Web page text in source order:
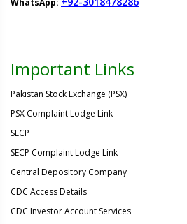
WhatsApp:
Important Links
Pakistan Stock Exchange (PSX)
PSX Complaint Lodge Link
SECP
SECP Complaint Lodge Link
Central Depository Company
CDC Access Details
CDC Investor Account Services